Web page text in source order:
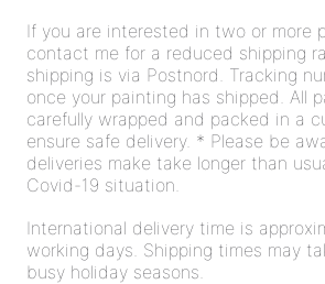
If you are interested in two or more
contact me for a reduced shipping
shipping is via Postnord. Tracking
once your painting has shipped. All
carefully wrapped and packed in a
ensure safe delivery. * Please be
deliveries make take longer than
Covid-19 situation.
International delivery time is
working days. Shipping times may
busy holiday seasons.